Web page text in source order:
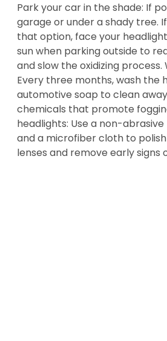
Park your car in the shade: If
garage or under a shady tree.
that option, face your
sun when parking outside to
and slow the oxidizing process.
Every three months, wash the
automotive soap to clean
chemicals that promote
headlights: Use a non-
and a microfiber cloth to
lenses and remove early signs